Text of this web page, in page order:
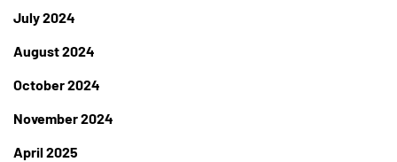
July 2024
August 2024
October 2024
November 2024
April 2025